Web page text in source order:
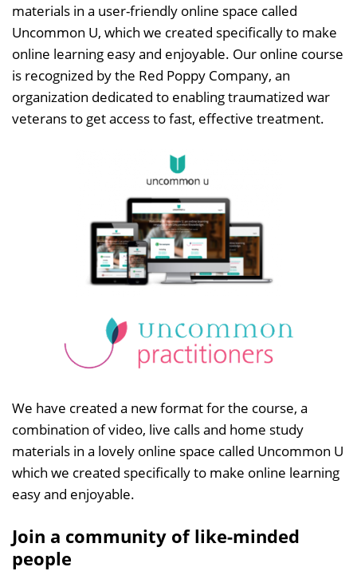
materials in a user-friendly online space called
Uncommon U, which we created specifically to make
online learning easy and enjoyable. Our online course
is recognized by the Red Poppy Company, an
organization dedicated to enabling traumatized war
veterans to get access to fast, effective treatment.
We have created a new format for the course, a
combination of video, live calls and home study
materials in a lovely online space called Uncommon U
which we created specifically to make online learning
easy and enjoyable.
Join a community of like-minded
people